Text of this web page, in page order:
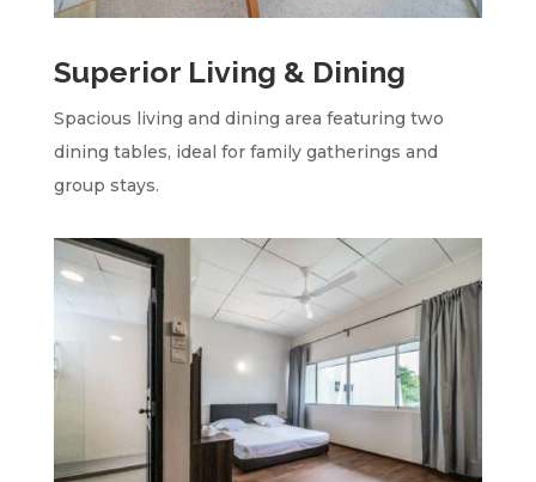
Superior Living & Dining
Spacious living and dining area featuring two
dining tables, ideal for family gatherings and
group stays.